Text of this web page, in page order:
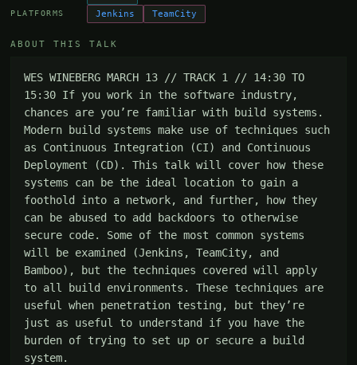
PLATFORMS Jenkins TeamCity
ABOUT THIS TALK
WES WINEBERG MARCH 13 // TRACK 1 // 14:30 TO
15:30 If you work in the software industry,
chances are you’re familiar with build systems.
Modern build systems make use of techniques such
as Continuous Integration (CI) and Continuous
Deployment (CD). This talk will cover how these
systems can be the ideal location to gain a
foothold into a network, and further, how they
can be abused to add backdoors to otherwise
secure code. Some of the most common systems
will be examined (Jenkins, TeamCity, and
Bamboo), but the techniques covered will apply
to all build environments. These techniques are
useful when penetration testing, but they’re
just as useful to understand if you have the
burden of trying to set up or secure a build
system.